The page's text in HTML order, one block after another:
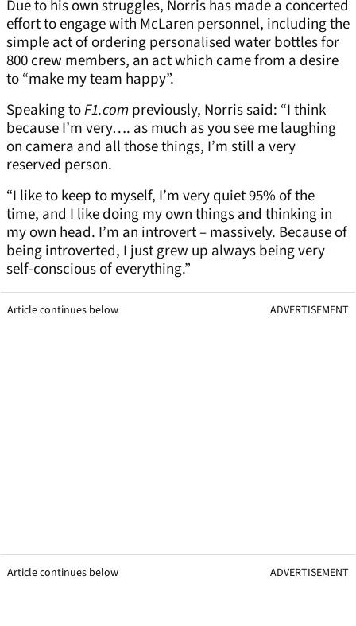
Due to his own struggles, Norris has made a concerted
effort to engage with McLaren personnel, including the
simple act of ordering personalised water bottles for
800 crew members, an act which came from a desire
to “make my team happy”.
Speaking toF1.compreviously, Norris said: “I think
because I’m very…. as much as you see me laughing
on camera and all those things, I’m still a very
reserved person.
“I like to keep to myself, I’m very quiet 95% of the
time, and I like doing my own things and thinking in
my own head. I’m an introvert – massively. Because of
being introverted, I just grew up always being very
self-conscious of everything.”
Article continues below ADVERTISEMENT
Article continues below ADVERTISEMENT